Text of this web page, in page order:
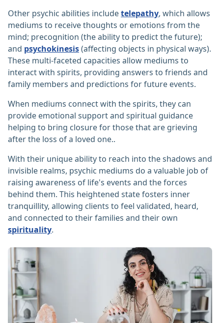
Other psychic abilities includetelepathy, which allows
mediums to receive thoughts or emotions from the
mind; precognition (the ability to predict the future);
and psychokinesis(affecting objects in physical ways).
These multi-faceted capacities allow mediums to
interact with spirits, providing answers to friends and
family members and predictions for future events.
When mediums connect with the spirits, they can
provide emotional support and spiritual guidance
helping to bring closure for those that are grieving
after the loss of a loved one..
With their unique ability to reach into the shadows and
invisible realms, psychic mediums do a valuable job of
raising awareness of life's events and the forces
behind them. This heightened state fosters inner
tranquillity, allowing clients to feel validated, heard,
and connected to their families and their own
spirituality.